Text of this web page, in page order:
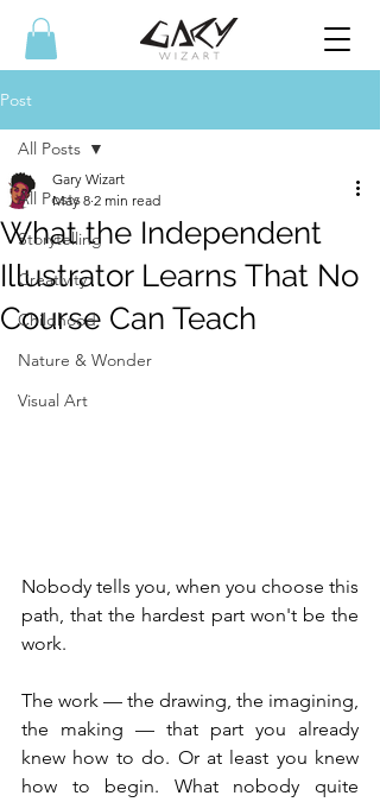
Post
All Posts
Storytelling
Creativity
Childhood
Nature & Wonder
Visual Art
All Posts
What the Independent
Illustrator Learns That No
Course Can Teach
Gary Wizart
May 8 2 min read
Nobody tells you, when you choose this
path, that the hardest part won't be the
work.
The work — the drawing, the imagining,
the making — that part you already
knew how to do. Or at least you knew
how to begin. What nobody quite